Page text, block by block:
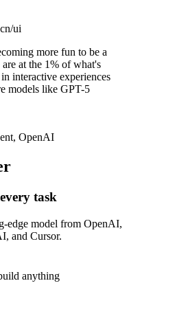
ui
more fun to be a
at the 1% of what's
interactive experiences
models like GPT-5
, OpenAI
task
edge model from OpenAI,
and Cursor.
anything